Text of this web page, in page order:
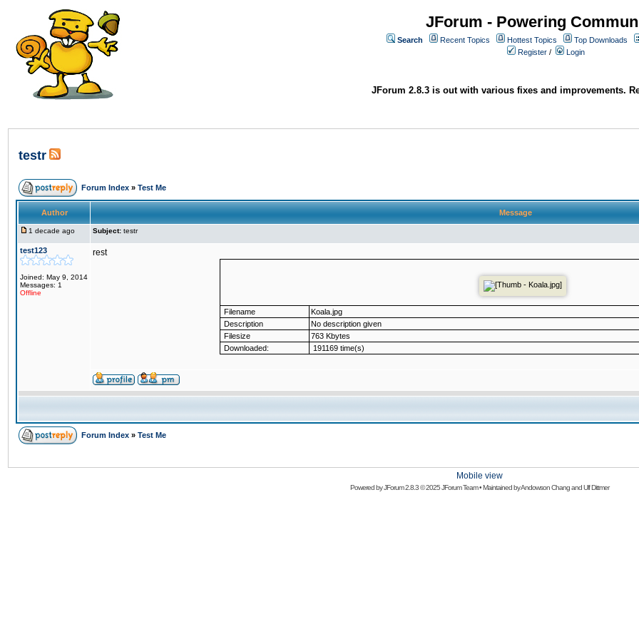
JForum - Powering
Search Recent Topics Hottest Topics
Top Downloads
Register / Login
JForum 2.8.3 is out with various fixes and improvements.
testr
Forum Index » Test Me
Author Message
1 decade ago Subject: testr
test123
Joined: May 9, 2014
Messages: 1
Offline
rest
Filename
Koala.jpg
Description
No description given
Filesize
763 Kbytes
Downloaded:
191169 time(s)
Forum Index » Test Me
Mobile view
Powered byJForum 2.8.3© 2025 JForum Team • Maintained byAndowson ChangandUlf Dittmer